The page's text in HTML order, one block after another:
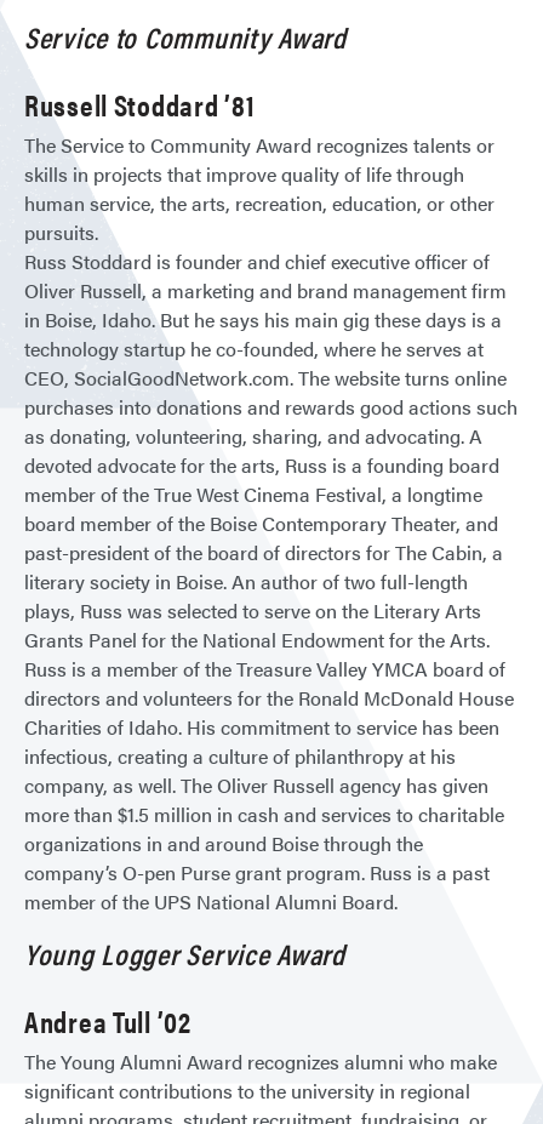
Service to Community Award
Russell Stoddard ’81
The Service to Community Award recognizes talents or
skills in projects that improve quality of life through
human service, the arts, recreation, education, or other
pursuits.
Russ Stoddard is founder and chief executive officer of
Oliver Russell, a marketing and brand management firm
in Boise, Idaho. But he says his main gig these days is a
technology startup he co-founded, where he serves at
CEO, SocialGoodNetwork.com. The website turns online
purchases into donations and rewards good actions such
as donating, volunteering, sharing, and advocating. A
devoted advocate for the arts, Russ is a founding board
member of the True West Cinema Festival, a longtime
board member of the Boise Contemporary Theater, and
past-president of the board of directors for The Cabin, a
literary society in Boise. An author of two full-length
plays, Russ was selected to serve on the Literary Arts
Grants Panel for the National Endowment for the Arts.
Russ is a member of the Treasure Valley YMCA board of
directors and volunteers for the Ronald McDonald House
Charities of Idaho. His commitment to service has been
infectious, creating a culture of philanthropy at his
company, as well. The Oliver Russell agency has given
more than $1.5 million in cash and services to charitable
organizations in and around Boise through the
company’s O-pen Purse grant program. Russ is a past
member of the UPS National Alumni Board.
Young Logger Service Award
Andrea Tull ’02
The Young Alumni Award recognizes alumni who make
significant contributions to the university in regional